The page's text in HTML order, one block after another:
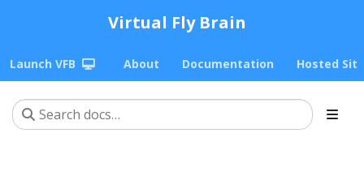
Virtual Fly Brain
Launch VFB About Documentation Hosted